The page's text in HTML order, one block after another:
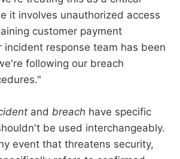
it involves unauthorized access
customer payment
incident response team has been
following our breach
and breach have specific
be used interchangeably.
event that threatens security,